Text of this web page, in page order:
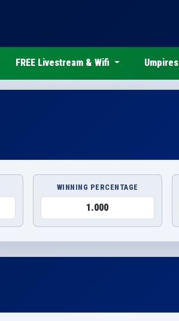
FREE Livestream & Wifi Umpires
WINNING PERCENTAGE
1.000